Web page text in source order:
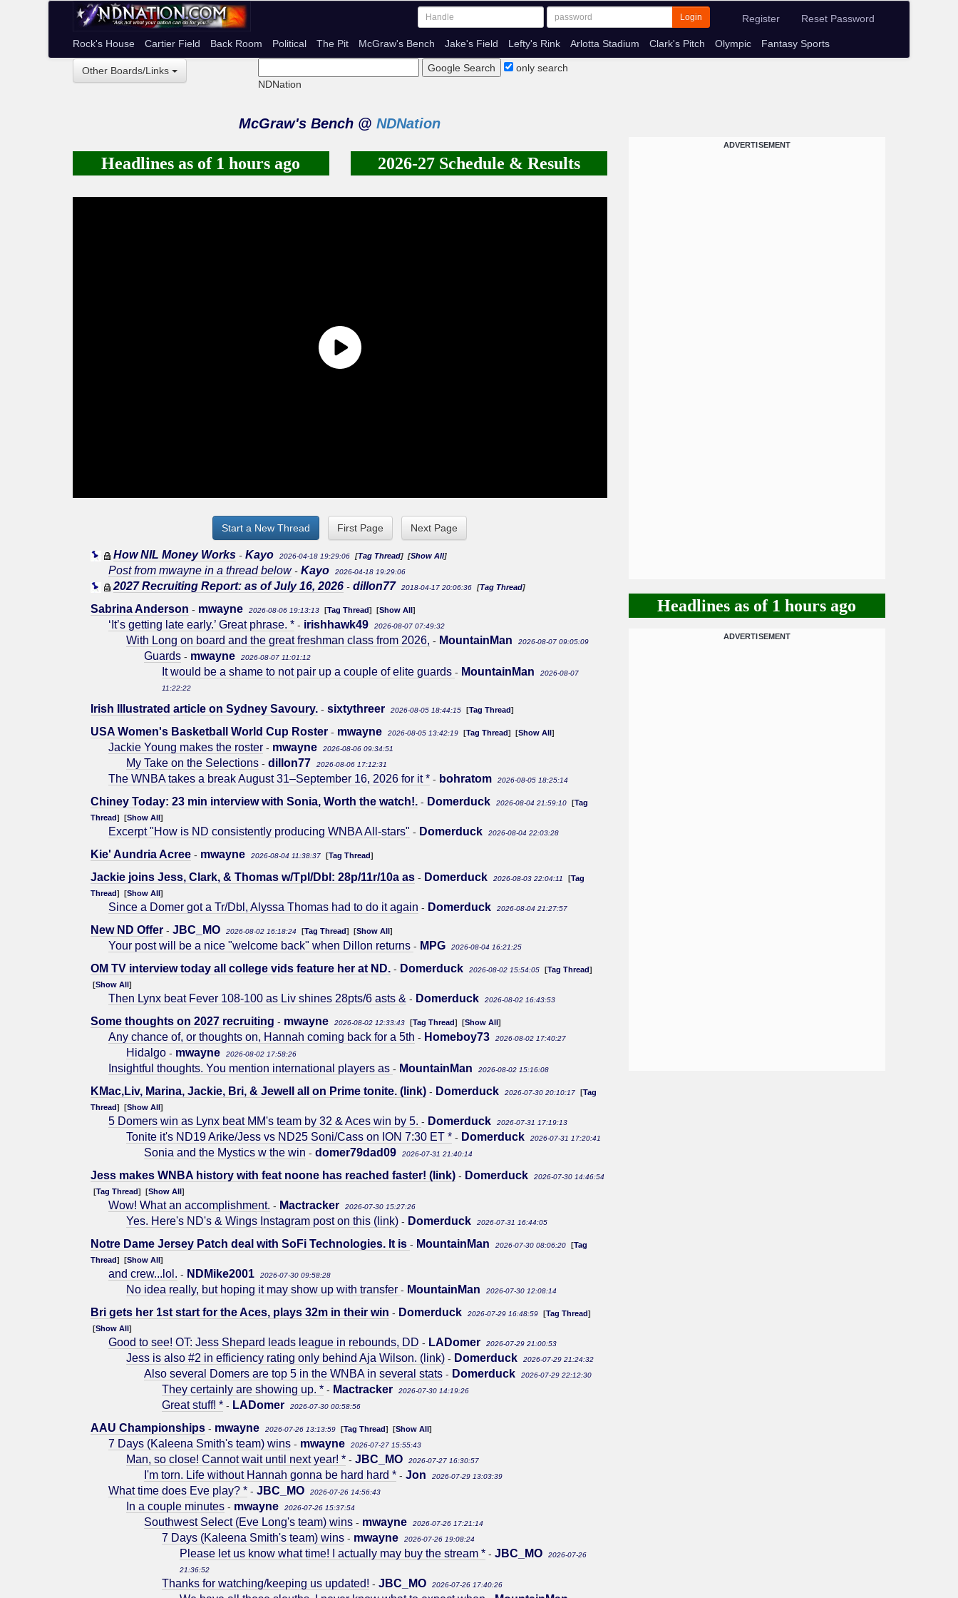
Login Register Reset Password
Rock's House Cartier Field Back Room Political The Pit McGraw's Bench Jake's Field Lefty's Rink Arlotta Stadium Clark's Pitch Olympic Fantasy Sports
Other Boards/Links
only search
NDNation
McGraw's Bench @NDNation
Headlines as of 1 hours ago 2026-27 Schedule & Results
Start a New Thread First Page Next Page
How NIL Money Works- Kayo 2026-04-18 19:29:06 [Tag Thread] [Show All]
Post from mwayne in a thread below- Kayo 2026-04-18 19:29:06
2027 Recruiting Report: as of July 16, 2026- dillon77 2018-04-17 20:06:36 [Tag Thread]
Sabrina Anderson - mwayne 2026-08-06 19:13:13 [Tag Thread] [Show All]
‘It’s getting late early.’ Great phrase. *- irishhawk49 2026-08-07 07:49:32
With Long on board and the great freshman class from 2026, - MountainMan 2026-08-07 09:05:09
Guards- mwayne 2026-08-07 11:01:12
It would be a shame to not pair up a couple of elite guards - MountainMan
2026-08-07
11:22:22
Irish Illustrated article on Sydney Savoury.- sixtythreer 2026-08-05 18:44:15 [Tag Thread]
USA Women's Basketball World Cup Roster- mwayne 2026-08-05 13:42:19 [Tag Thread] [Show All]
Jackie Young makes the roster- mwayne 2026-08-06 09:34:51
My Take on the Selections- dillon77 2026-08-06 17:12:31
The WNBA takes a break August 31–September 16, 2026 for it *- bohratom 2026-08-05 18:25:14
Chiney Today: 23 min interview with Sonia, Worth the watch!.- Domerduck 2026-08-04 21:59:10 [Tag
Thread] [Show All]
Excerpt "How is ND consistently producing WNBA All-stars" - Domerduck 2026-08-04 22:03:28
Kie' Aundria Acree- mwayne 2026-08-04 11:38:37 [Tag Thread]
Jackie joins Jess, Clark, & Thomas w/Tpl/Dbl: 28p/11r/10a as- Domerduck 2026-08-03 22:04:11 [Tag
Thread] [Show All]
Since a Domer got a Tr/Dbl, Alyssa Thomas had to do it again - Domerduck 2026-08-04 21:27:57
New ND Offer- JBC_MO 2026-08-02 16:18:24 [Tag Thread] [Show All]
Your post will be a nice "welcome back" when Dillon returns - MPG 2026-08-04 16:21:25
OM TV interview today all college vids feature her at ND.- Domerduck 2026-08-02 15:54:05 [Tag Thread]
[Show All]
Then Lynx beat Fever 108-100 as Liv shines 28pts/6 asts & - Domerduck 2026-08-02 16:43:53
Some thoughts on 2027 recruiting - mwayne 2026-08-02 12:33:43 [Tag Thread] [Show All]
Any chance of, or thoughts on, Hannah coming back for a 5th - Homeboy73 2026-08-02 17:40:27
Hidalgo- mwayne 2026-08-02 17:58:26
Insightful thoughts. You mention international players as - MountainMan 2026-08-02 15:16:08
KMac,Liv, Marina, Jackie, Bri, & Jewell all on Prime tonite. (link)- Domerduck 2026-07-30 20:10:17 [Tag
Thread] [Show All]
5 Domers win as Lynx beat MM's team by 32 & Aces win by 5. - Domerduck 2026-07-31 17:19:13
Tonite it's ND19 Arike/Jess vs ND25 Soni/Cass on ION 7:30 ET *- Domerduck 2026-07-31 17:20:41
Sonia and the Mystics w the win - domer79dad09 2026-07-31 21:40:14
Jess makes WNBA history with feat noone has reached faster! (link)- Domerduck 2026-07-30 14:46:54
[Tag Thread] [Show All]
Wow! What an accomplishment. - Mactracker 2026-07-30 15:27:26
Yes. Here's ND's & Wings Instagram post on this (link)- Domerduck 2026-07-31 16:44:05
Notre Dame Jersey Patch deal with SoFi Technologies. It is - MountainMan 2026-07-30 08:06:20 [Tag
Thread] [Show All]
and crew...lol. - NDMike2001 2026-07-30 09:58:28
No idea really, but hoping it may show up with transfer - MountainMan 2026-07-30 12:08:14
Bri gets her 1st start for the Aces, plays 32m in their win - Domerduck 2026-07-29 16:48:59 [Tag Thread]
[Show All]
Good to see! OT: Jess Shepard leads league in rebounds, DD - LADomer 2026-07-29 21:00:53
Jess is also #2 in efficiency rating only behind Aja Wilson. (link)- Domerduck 2026-07-29 21:24:32
Also several Domers are top 5 in the WNBA in several stats- Domerduck 2026-07-29 22:12:30
They certainly are showing up. *- Mactracker 2026-07-30 14:19:26
Great stuff! *- LADomer 2026-07-30 00:58:56
AAU Championships- mwayne 2026-07-26 13:13:59 [Tag Thread] [Show All]
7 Days (Kaleena Smith's team) wins- mwayne 2026-07-27 15:55:43
Man, so close! Cannot wait until next year! *- JBC_MO 2026-07-27 16:30:57
I'm torn. Life without Hannah gonna be hard hard *- Jon 2026-07-29 13:03:39
What time does Eve play? *- JBC_MO 2026-07-26 14:56:43
In a couple minutes- mwayne 2026-07-26 15:37:54
Southwest Select (Eve Long's team) wins- mwayne 2026-07-26 17:21:14
7 Days (Kaleena Smith's team) wins- mwayne 2026-07-26 19:08:24
Please let us know what time! I actually may buy the stream *- JBC_MO
2026-07-26
21:36:52
Thanks for watching/keeping us updated! - JBC_MO 2026-07-26 17:40:26
ADVERTISEMENT
Headlines as of 1 hours ago
ADVERTISEMENT